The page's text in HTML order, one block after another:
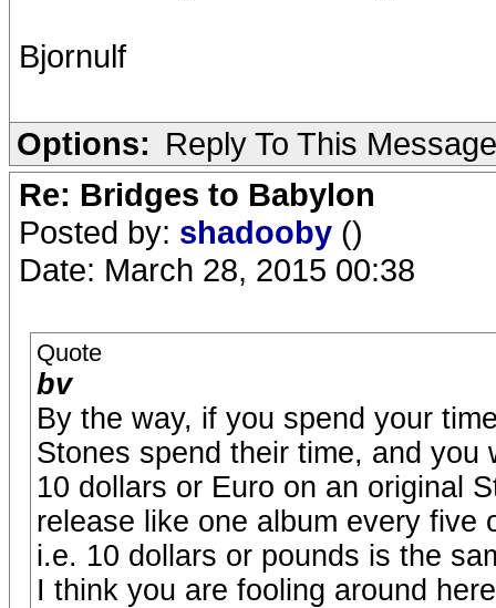
Bjornulf
Options: Reply To This Message
Re: Bridges to Babylon
Posted by: shadooby ()
Date: March 28, 2015 00:38
Quote
bv
By the way, if you spend your
Stones spend their time, and
10 dollars or Euro on an original
release like one album every
i.e. 10 dollars or pounds is the
I think you are fooling around